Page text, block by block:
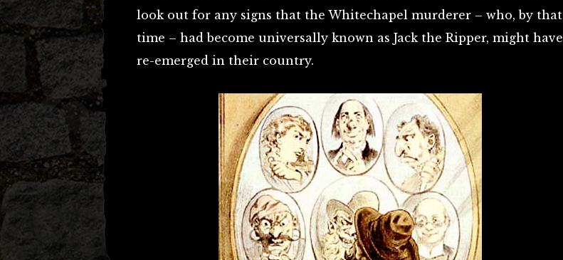
look out for any signs that the Whitechapel murderer – who, by that
time – had become universally known as Jack the Ripper, might have
re-emerged in their country.